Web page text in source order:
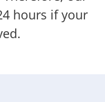
hours if your